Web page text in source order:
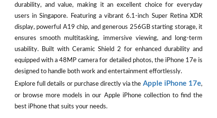
durability, and value, making it an excellent choice for everyday
users in Singapore. Featuring a vibrant 6.1-inch Super Retina XDR
display, powerful A19 chip, and generous 256GB starting storage, it
ensures smooth multitasking, immersive viewing, and long-term
usability. Built with Ceramic Shield 2 for enhanced durability and
equipped with a 48MP camera for detailed photos, the iPhone 17e is
designed to handle both work and entertainment effortlessly.
Explore full details or purchase directly via the Apple iPhone 17e,
or browse more models in our Apple iPhone collection to find the
best iPhone that suits your needs.